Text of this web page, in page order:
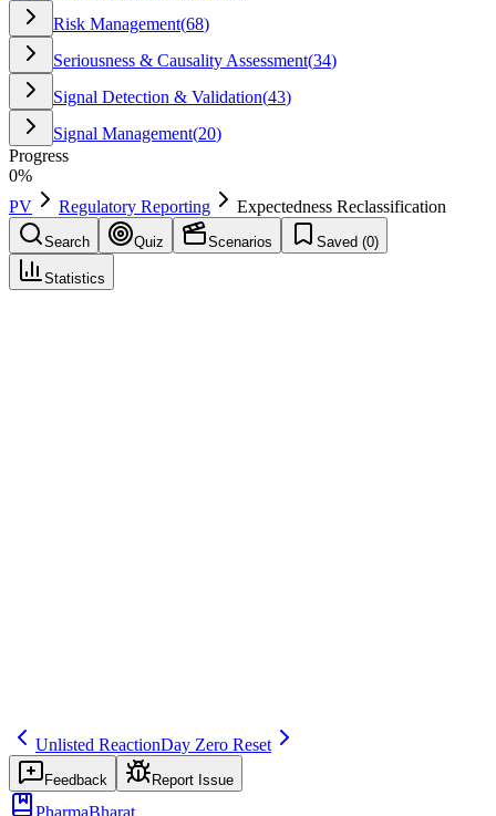
Risk Management(68)
Seriousness & Causality Assessment(34)
Signal Detection & Validation(43)
Signal Management(20)
Progress
0%
PV
Regulatory Reporting Expectedness Reclassification
Search Quiz Scenarios Saved (0)
Statistics
Unlisted ReactionDay Zero Reset
Feedback Report Issue
PharmaBharat